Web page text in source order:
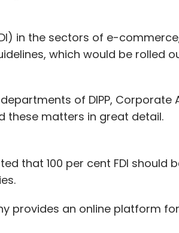
in the sectors of e-
which would be rolled
of DIPP, Corporate
these matters in great detail.
that 100 per cent FDI should
provides an online platform